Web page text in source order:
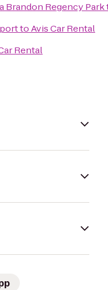
Brandon Regency Park
toAvis Car Rental
Rental